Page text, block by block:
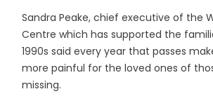
Sandra Peake, chief executive of the
Centre which has supported the
1990s said every year that passes
more painful for the loved ones of
missing.